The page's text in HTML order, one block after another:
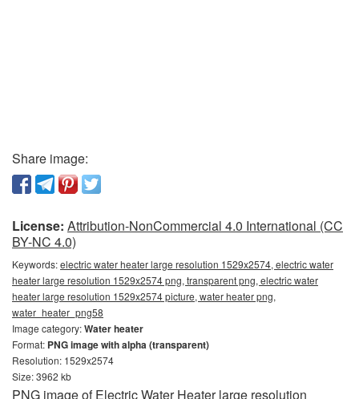
Share image:
License: Attribution-NonCommercial 4.0 International (CC
BY-NC 4.0)
Keywords:electric water heater large resolution 1529x2574, electric water
heater large resolution 1529x2574 png, transparent png, electric water
heater large resolution 1529x2574 picture, water heater png,
water_heater_png58
Image category:Water heater
Format: PNG image with alpha (transparent)
Resolution: 1529x2574
Size: 3962 kb
PNG image of Electric Water Heater large resolution